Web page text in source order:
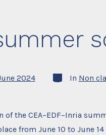
2024 Categories
In Non
the CEA–EDF–Inria
from June 10 to June 14